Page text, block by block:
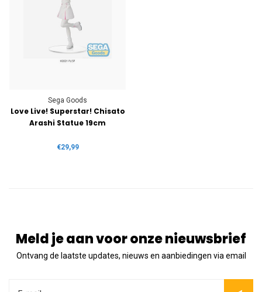
Sega Goods
Love Live! Superstar! Chisato
Arashi Statue 19cm
€29,99
Meld je aan voor onze nieuwsbrief
Ontvang de laatste updates, nieuws en aanbiedingen via email